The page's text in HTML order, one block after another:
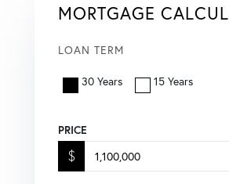
MORTGAGE
LOAN TERM
30 Years 15 Years
PRICE
$